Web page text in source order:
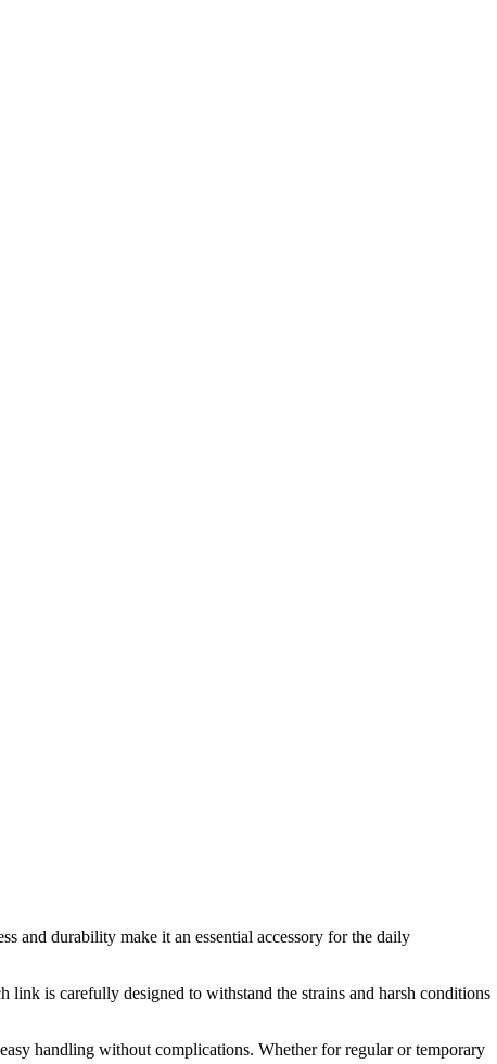
and durability make it an essential accessory for the daily
is carefully designed to withstand the strains and harsh conditions
handling without complications. Whether for regular or temporary